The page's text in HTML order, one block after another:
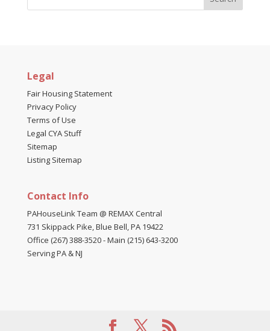
Legal
Fair Housing Statement
Privacy Policy
Terms of Use
Legal CYA Stuff
Sitemap
Listing Sitemap
Contact Info
PAHouseLink Team @ REMAX Central
731 Skippack Pike, Blue Bell, PA 19422
Office (267) 388-3520-Main (215) 643-3200
Serving PA & NJ